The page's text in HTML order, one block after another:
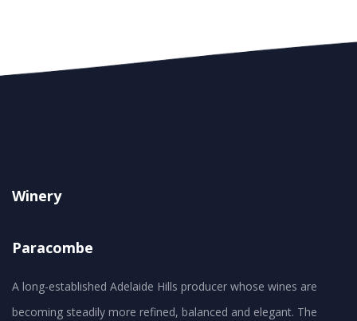
Winery
Paracombe
A long-established Adelaide Hills producer whose wines are
becoming steadily more refined, balanced and elegant. The